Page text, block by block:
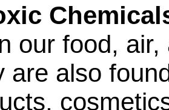
our food,
are also